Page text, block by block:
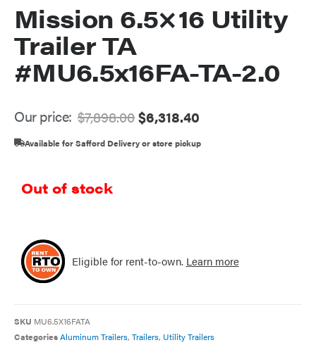
Mission 6.5×16 Utility
Trailer TA
#MU6.5x16FA-TA-2.0
Our price: $7,898.00$6,318.40
Available for Safford Delivery or store pickup
Out of stock
Eligible for rent-to-own. Learn more
SKU MU6.5X16FATA
CategoriesAluminum Trailers, Trailers, Utility Trailers